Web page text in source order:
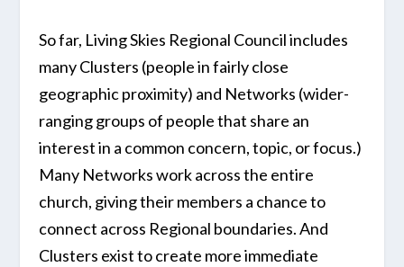
So far, Living Skies Regional Council includes
many Clusters (people in fairly close
geographic proximity) and Networks (wider-
ranging groups of people that share an
interest in a common concern, topic, or focus.)
Many Networks work across the entire
church, giving their members a chance to
connect across Regional boundaries. And
Clusters exist to create more immediate